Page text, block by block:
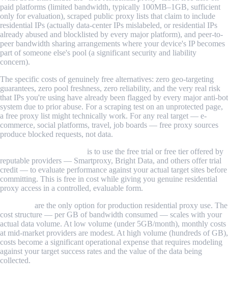
paid platforms (limited bandwidth, typically 100MB–1GB, sufficient
only for evaluation), scraped public proxy lists that claim to include
residential IPs (actually data-center IPs mislabeled, or residential IPs
already abused and blocklisted by every major platform), and peer-to-
peer bandwidth sharing arrangements where your device's IP becomes
part of someone else's pool (a significant security and liability
concern).
The specific costs of genuinely free alternatives: zero geo-targeting
guarantees, zero pool freshness, zero reliability, and the very real risk
that IPs you're using have already been flagged by every major anti-bot
system due to prior abuse. For a scraping test on an unprotected page,
a free proxy list might technically work. For any real target — e-
commerce, social platforms, travel, job boards — free proxy sources
produce blocked requests, not data.
is to use the free trial or free tier offered by
reputable providers — Smartproxy, Bright Data, and others offer trial
credit — to evaluate performance against your actual target sites before
committing. This is free in cost while giving you genuine residential
proxy access in a controlled, evaluable form.
are the only option for production residential proxy use. The
cost structure — per GB of bandwidth consumed — scales with your
actual data volume. At low volume (under 5GB/month), monthly costs
at mid-market providers are modest. At high volume (hundreds of GB),
costs become a significant operational expense that requires modeling
against your target success rates and the value of the data being
collected.